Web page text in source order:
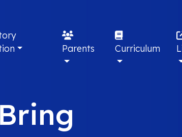
Parents Curriculum